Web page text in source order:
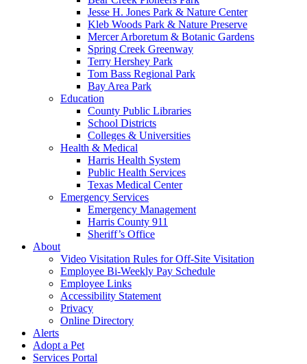
Jesse H. Jones Park & Nature Center
Kleb Woods Park & Nature Preserve
Mercer Arboretum & Botanic Gardens
Spring Creek Greenway
Terry Hershey Park
Tom Bass Regional Park
Bay Area Park
Education
County Public Libraries
School Districts
Colleges & Universities
Health & Medical
Harris Health System
Public Health Services
Texas Medical Center
Emergency Services
Emergency Management
Harris County 911
Sheriff’s Office
About
Video Visitation Rules for Off-Site Visitation
Employee Bi-Weekly Pay Schedule
Employee Links
Accessibility Statement
Privacy
Online Directory
Alerts
Adopt a Pet
Services Portal